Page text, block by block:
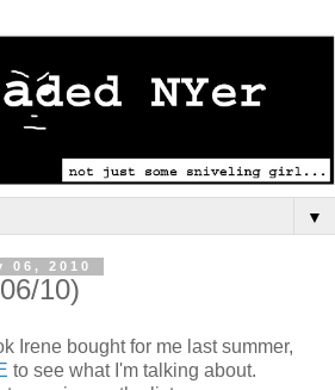
▼
06, 2010
10)
Irene bought for me last summer,
to see what I'm talking about.